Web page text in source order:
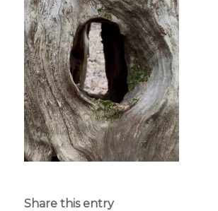
Share this entry